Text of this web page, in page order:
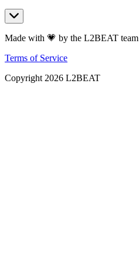
Made with 💗 by the L2BEAT team
Terms of Service
Copyright 2026 L2BEAT